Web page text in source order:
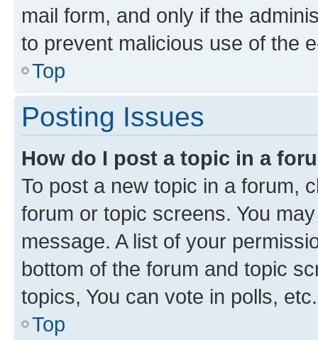
mail form, and only if the
to prevent malicious use of the
Top
Posting Issues
How do I post a topic in a
To post a new topic in a forum,
forum or topic screens. You
message. A list of your
bottom of the forum and topic
topics, You can vote in polls, etc.
Top